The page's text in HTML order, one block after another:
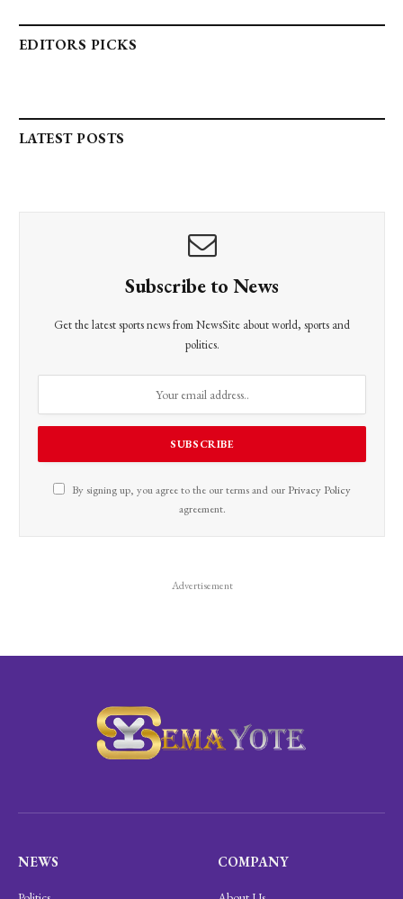
EDITORS PICKS
LATEST POSTS
Subscribe to News
Get the latest sports news from NewsSite about world, sports and
politics.
By signing up, you agree to the our terms and our Privacy Policy
agreement.
Advertisement
NEWS COMPANY